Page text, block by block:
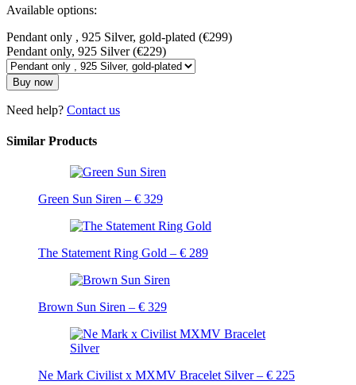
Available options:
Pendant only , 925 Silver, gold-plated (€299)
Pendant only, 925 Silver (€229)
Buy now
Need help? Contact us
Similar Products
Green Sun Siren – € 329
The Statement Ring Gold – € 289
Brown Sun Siren – € 329
Ne Mark Civilist x MXMV Bracelet Silver – € 225